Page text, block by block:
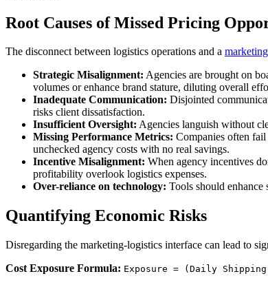
Root Causes of Missed Pricing
The disconnect between logistics operations and a
Strategic Misalignment: Agencies are brought on
volumes or enhance brand stature, diluting overall
Inadequate Communication: Disjointed
risks client dissatisfaction.
Insufficient Oversight: Agencies languish without
Missing Performance Metrics: Companies often
unchecked agency costs with no real savings.
Incentive Misalignment: When agency incentives
profitability overlook logistics expenses.
Over-reliance on technology: Tools should enhance
Quantifying Economic Risks
Disregarding the marketing-logistics interface can lead to
Cost Exposure Formula: Exposure = (Daily